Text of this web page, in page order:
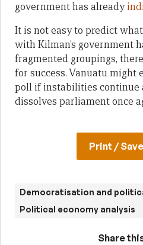
government has already
It is not easy to predict
with Kilman’s government
fragmented groupings,
for success. Vanuatu might
poll if instabilities continue
dissolves parliament once
Print /
Democratisation and
Political economy analysis
Share